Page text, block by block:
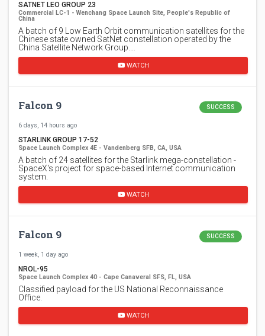
SATNET LEO GROUP 23
Commercial LC-1 - Wenchang Space Launch Site, People's Republic of
China
A batch of 9 Low Earth Orbit communication satellites for the
Chinese state owned SatNet constellation operated by the
China Satellite Network Group.…
WATCH
Falcon 9 SUCCESS
6 days, 14 hours ago
STARLINK GROUP 17-52
Space Launch Complex 4E - Vandenberg SFB, CA, USA
A batch of 24 satellites for the Starlink mega-constellation -
SpaceX's project for space-based Internet communication
system.
WATCH
Falcon 9 SUCCESS
1 week, 1 day ago
NROL-95
Space Launch Complex 40 - Cape Canaveral SFS, FL, USA
Classified payload for the US National Reconnaissance
Office.
WATCH